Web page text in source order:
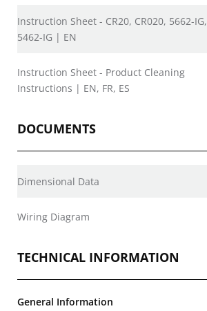
Instruction Sheet - CR20, CR020, 5662-IG,
5462-IG | EN
Instruction Sheet - Product Cleaning
Instructions | EN, FR, ES
DOCUMENTS
Dimensional Data
Wiring Diagram
TECHNICAL INFORMATION
General Information